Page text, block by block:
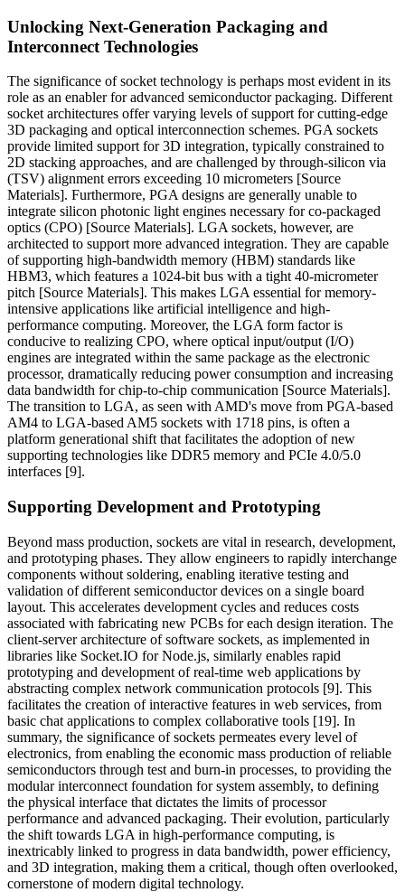
Unlocking Next-Generation Packaging and
Interconnect Technologies
The significance of socket technology is perhaps most evident in its
role as an enabler for advanced semiconductor packaging. Different
socket architectures offer varying levels of support for cutting-edge
3D packaging and optical interconnection schemes. PGA sockets
provide limited support for 3D integration, typically constrained to
2D stacking approaches, and are challenged by through-silicon via
(TSV) alignment errors exceeding 10 micrometers [Source
Materials]. Furthermore, PGA designs are generally unable to
integrate silicon photonic light engines necessary for co-packaged
optics (CPO) [Source Materials]. LGA sockets, however, are
architected to support more advanced integration. They are capable
of supporting high-bandwidth memory (HBM) standards like
HBM3, which features a 1024-bit bus with a tight 40-micrometer
pitch [Source Materials]. This makes LGA essential for memory-
intensive applications like artificial intelligence and high-
performance computing. Moreover, the LGA form factor is
conducive to realizing CPO, where optical input/output (I/O)
engines are integrated within the same package as the electronic
processor, dramatically reducing power consumption and increasing
data bandwidth for chip-to-chip communication [Source Materials].
The transition to LGA, as seen with AMD's move from PGA-based
AM4 to LGA-based AM5 sockets with 1718 pins, is often a
platform generational shift that facilitates the adoption of new
supporting technologies like DDR5 memory and PCIe 4.0/5.0
interfaces [9].
Supporting Development and Prototyping
Beyond mass production, sockets are vital in research, development,
and prototyping phases. They allow engineers to rapidly interchange
components without soldering, enabling iterative testing and
validation of different semiconductor devices on a single board
layout. This accelerates development cycles and reduces costs
associated with fabricating new PCBs for each design iteration. The
client-server architecture of software sockets, as implemented in
libraries like Socket.IO for Node.js, similarly enables rapid
prototyping and development of real-time web applications by
abstracting complex network communication protocols [9]. This
facilitates the creation of interactive features in web services, from
basic chat applications to complex collaborative tools [19]. In
summary, the significance of sockets permeates every level of
electronics, from enabling the economic mass production of reliable
semiconductors through test and burn-in processes, to providing the
modular interconnect foundation for system assembly, to defining
the physical interface that dictates the limits of processor
performance and advanced packaging. Their evolution, particularly
the shift towards LGA in high-performance computing, is
inextricably linked to progress in data bandwidth, power efficiency,
and 3D integration, making them a critical, though often overlooked,
cornerstone of modern digital technology.